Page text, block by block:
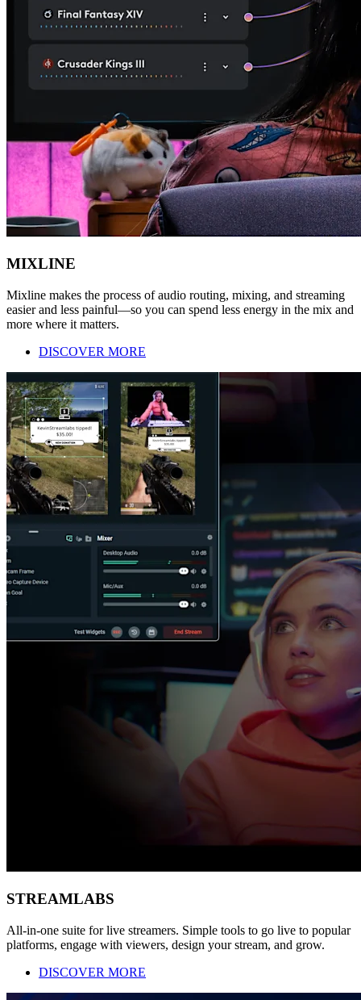
MIXLINE
Mixline makes the process of audio routing, mixing, and streaming
easier and less painful—so you can spend less energy in the mix and
more where it matters.
DISCOVER MORE
STREAMLABS
All-in-one suite for live streamers. Simple tools to go live to popular
platforms, engage with viewers, design your stream, and grow.
DISCOVER MORE